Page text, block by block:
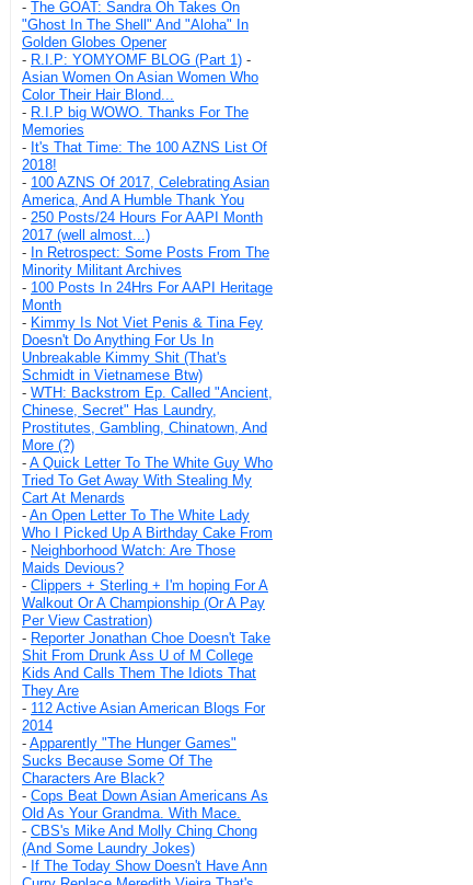
- The GOAT: Sandra Oh Takes On
"Ghost In The Shell" And "Aloha" In
Golden Globes Opener
- R.I.P: YOMYOMF BLOG (Part 1) -
Asian Women On Asian Women Who
Color Their Hair Blond...
- R.I.P big WOWO. Thanks For The
Memories
- It's That Time: The 100 AZNS List Of
2018!
- 100 AZNS Of 2017, Celebrating Asian
America, And A Humble Thank You
- 250 Posts/24 Hours For AAPI Month
2017 (well almost...)
- In Retrospect: Some Posts From The
Minority Militant Archives
- 100 Posts In 24Hrs For AAPI Heritage
Month
- Kimmy Is Not Viet Penis & Tina Fey
Doesn't Do Anything For Us In
Unbreakable Kimmy Shit (That's
Schmidt in Vietnamese Btw)
- WTH: Backstrom Ep. Called "Ancient,
Chinese, Secret" Has Laundry,
Prostitutes, Gambling, Chinatown, And
More (?)
- A Quick Letter To The White Guy Who
Tried To Get Away With Stealing My
Cart At Menards
- An Open Letter To The White Lady
Who I Picked Up A Birthday Cake From
- Neighborhood Watch: Are Those
Maids Devious?
- Clippers + Sterling + I'm hoping For A
Walkout Or A Championship (Or A Pay
Per View Castration)
- Reporter Jonathan Choe Doesn't Take
Shit From Drunk Ass U of M College
Kids And Calls Them The Idiots That
They Are
- 112 Active Asian American Blogs For
2014
- Apparently "The Hunger Games"
Sucks Because Some Of The
Characters Are Black?
- Cops Beat Down Asian Americans As
Old As Your Grandma. With Mace.
- CBS's Mike And Molly Ching Chong
(And Some Laundry Jokes)
- If The Today Show Doesn't Have Ann